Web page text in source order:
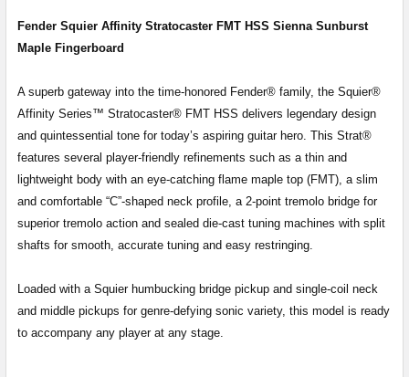
SELECT
ADD
SELECTED
TO CART
Fender Squier Affinity Stratocaster FMT HSS Sienna Sunburst
Maple Fingerboard
A superb gateway into the time-honored Fender® family, the Squier®
Affinity Series™ Stratocaster® FMT HSS delivers legendary design
and quintessential tone for today’s aspiring guitar hero. This Strat®
features several player-friendly refinements such as a thin and
lightweight body with an eye-catching flame maple top (FMT), a slim
and comfortable “C”-shaped neck profile, a 2-point tremolo bridge for
superior tremolo action and sealed die-cast tuning machines with split
shafts for smooth, accurate tuning and easy restringing.
Loaded with a Squier humbucking bridge pickup and single-coil neck
and middle pickups for genre-defying sonic variety, this model is ready
to accompany any player at any stage.